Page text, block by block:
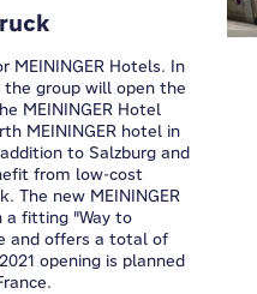
MEININGER Hotels. In
group will open the
MEININGER Hotel
MEININGER hotel in
to Salzburg and
from low-cost
The new MEININGER
a fitting "Way to
and offers a total of
opening is planned